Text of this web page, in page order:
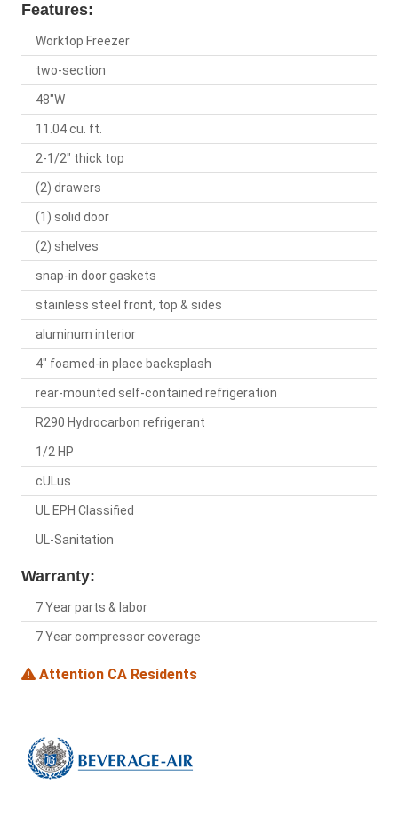
Features:
Worktop Freezer
two-section
48"W
11.04 cu. ft.
2-1/2" thick top
(2) drawers
(1) solid door
(2) shelves
snap-in door gaskets
stainless steel front, top & sides
aluminum interior
4" foamed-in place backsplash
rear-mounted self-contained refrigeration
R290 Hydrocarbon refrigerant
1/2 HP
cULus
UL EPH Classified
UL-Sanitation
Warranty:
7 Year parts & labor
7 Year compressor coverage
Attention CA Residents